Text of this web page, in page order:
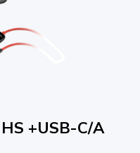
+USB-C/A